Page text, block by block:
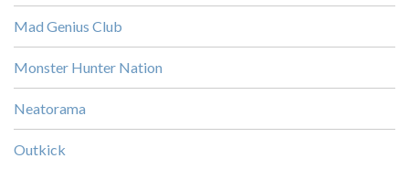
Mad Genius Club
Monster Hunter Nation
Neatorama
Outkick